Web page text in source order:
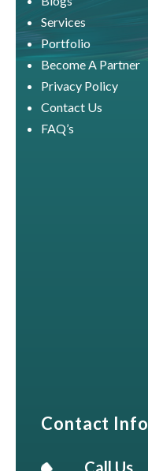
Services
Portfolio
Become A Partner
Privacy Policy
Contact Us
FAQ’s
Contact Info
Call Us